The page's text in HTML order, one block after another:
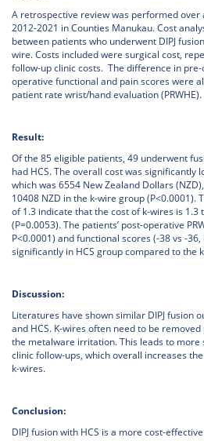
A retrospective review was performed
2012-2021 in Counties Manukau. Cost
between patients who underwent DIPJ
wire. Costs included were surgical cost,
follow-up clinic costs. The difference in
operative functional and pain scores were
patient rate wrist/hand evaluation (PRWHE).
Result:
Of the 85 eligible patients, 49 underwent
had HCS. The overall cost was significantly
which was 6554 New Zealand Dollars
10408 NZD in the k-wire group (P<0.0001).
of 1.3 indicate that the cost of k-wires is 1.3
(P=0.0053). The patients’ post-operative
P<0.0001) and functional scores (-38 vs -
significantly in HCS group compared to the
Discussion:
Literatures have shown similar DIPJ fusion
and HCS. K-wires often need to be
the metalware irritation. This leads to more
clinic follow-ups, which overall increases
k-wires.
Conclusion:
DIPJ fusion with HCS is a more cost-